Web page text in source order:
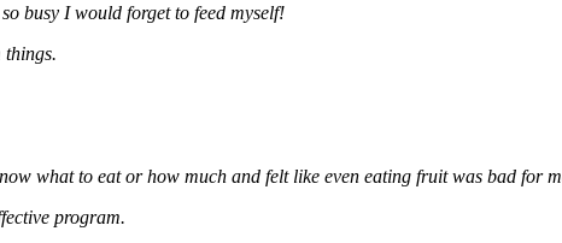
busy I would forget to feed myself!
things.
what to eat or how much and felt like even eating fruit was bad for
program.